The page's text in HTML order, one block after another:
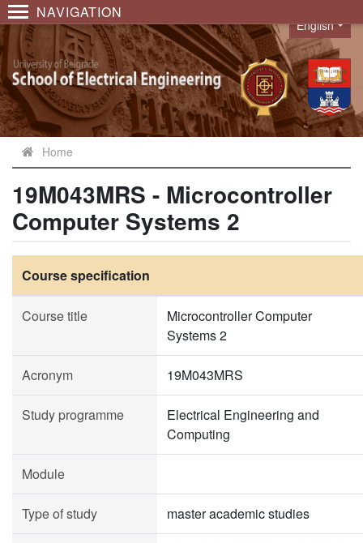
NAVIGATION
Language
English
Home
19M043MRS - Microcontroller
Computer Systems 2
Course specification
Course title
Microcontroller Computer
Systems 2
Acronym 19M043MRS
Study programme
Electrical Engineering and
Computing
Module
Type of study master academic studies